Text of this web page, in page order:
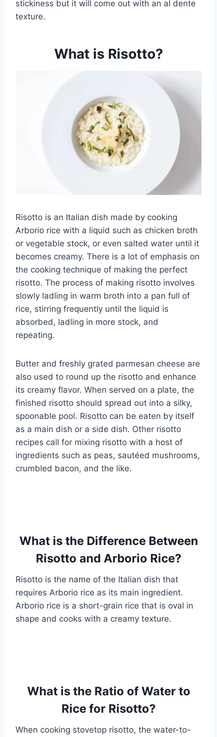
stickiness but it will come out with an al dente
texture.
What is Risotto?
Risotto is an Italian dish made by cooking
Arborio rice with a liquid such as chicken broth
or vegetable stock, or even salted water until it
becomes creamy. There is a lot of emphasis on
the cooking technique of making the perfect
risotto. The process of making risotto involves
slowly ladling in warm broth into a pan full of
rice, stirring frequently until the liquid is
absorbed, ladling in more stock, and
repeating.
Butter and freshly grated parmesan cheese are
also used to round up the risotto and enhance
its creamy flavor. When served on a plate, the
finished risotto should spread out into a silky,
spoonable pool. Risotto can be eaten by itself
as a main dish or a side dish. Other risotto
recipes call for mixing risotto with a host of
ingredients such as peas, sautéed mushrooms,
crumbled bacon, and the like.
What is the Difference Between
Risotto and Arborio Rice?
Risotto is the name of the Italian dish that
requires Arborio rice as its main ingredient.
Arborio rice is a short-grain rice that is oval in
shape and cooks with a creamy texture.
What is the Ratio of Water to
Rice for Risotto?
When cooking stovetop risotto, the water-to-